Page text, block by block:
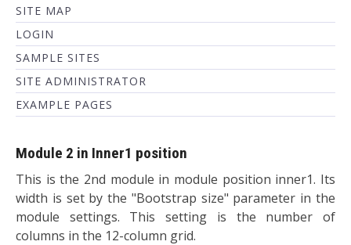
SITE MAP
LOGIN
SAMPLE SITES
SITE ADMINISTRATOR
EXAMPLE PAGES
Module 2 in Inner1 position
This is the 2nd module in module position inner1. Its
width is set by the "Bootstrap size" parameter in the
module settings. This setting is the number of
columns in the 12-column grid.